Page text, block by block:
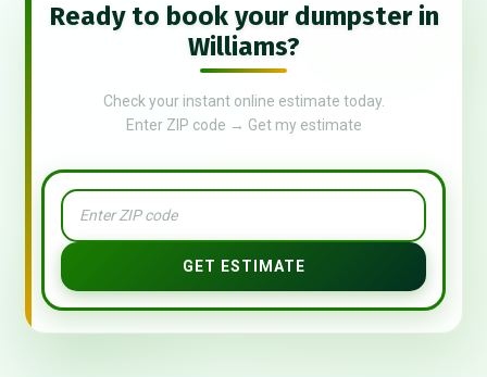
Ready to book your dumpster in
Williams?
Check your instant online estimate today.
Enter ZIP code → Get my estimate
GET ESTIMATE